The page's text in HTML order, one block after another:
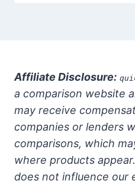
Affiliate Disclosure:
a comparison website
may receive
companies or lenders
comparisons, which
where products
does not influence our